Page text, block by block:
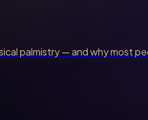
palmistry — and why most